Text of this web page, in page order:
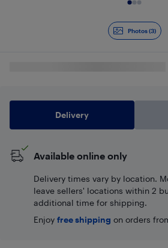
Photos (3)
Delivery
Available online only
Delivery times vary by location.
leave sellers' locations within 2
additional time for shipping.
Enjoy free shipping on orders